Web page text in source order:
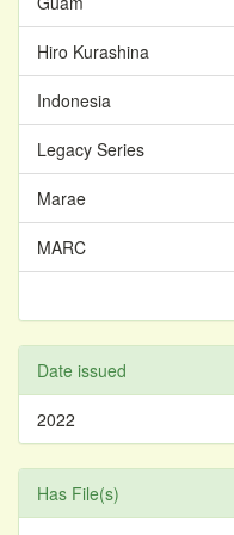
Hiro Kurashina
Indonesia
Legacy Series
Marae
MARC
Date issued
2022
Has File(s)